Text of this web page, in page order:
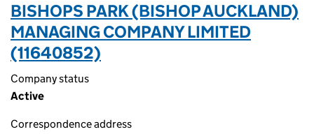
BISHOPS PARK (BISHOP AUCKLAND)
MANAGING COMPANY LIMITED
(11640852)
Company status
Active
Correspondence address